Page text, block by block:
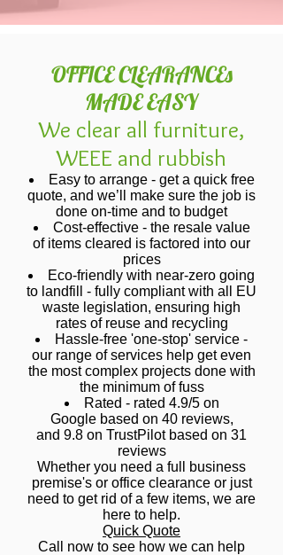
OFFICE CLEARANCEs
MADE EASY
We clear all furniture,
WEEE and rubbish
Easy to arrange - get a quick free
quote, and we’ll make sure the job is
done on-time and to budget
Cost-effective - the resale value
of items cleared is factored into our
prices
Eco-friendly with near-zero going
to landfill - fully compliant with all EU
waste legislation, ensuring high
rates of reuse and recycling
Hassle-free 'one-stop' service -
our range of services help get even
the most complex projects done with
the minimum of fuss
Rated - rated 4.9/5 on
Google based on 40 reviews,
and 9.8 on TrustPilot based on 31
reviews
Whether you need a full business
premise's or office clearance or just
need to get rid of a few items, we are
here to help.
Quick Quote
Call now to see how we can help